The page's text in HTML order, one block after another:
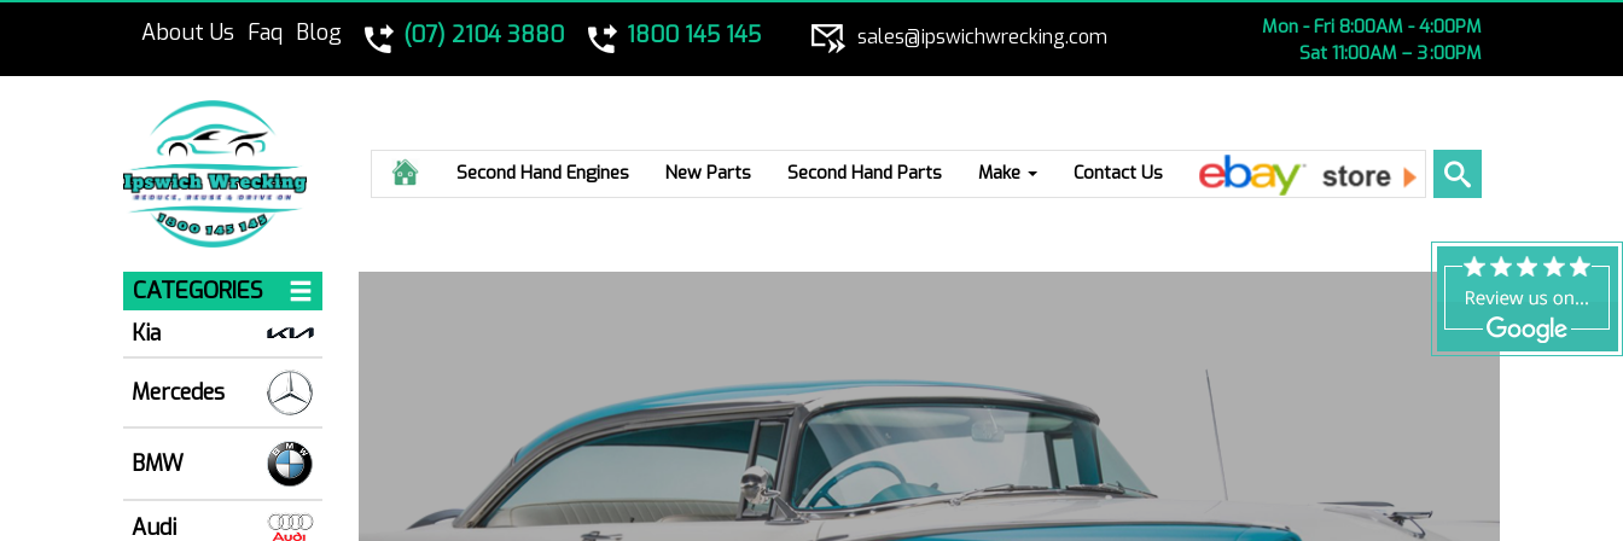
About Us Faq Blog (07) 2104 3880 1800 145 145 sales@ipswichwrecking.com
Mon - Fri 8:00AM - 4:00PM
Sat 11:00AM – 3 :00PM
HomeSecond Hand Engines New Parts Second Hand Parts Make Contact Us Ebay
CATEGORIES
Kia
Mercedes
BMW
Audi